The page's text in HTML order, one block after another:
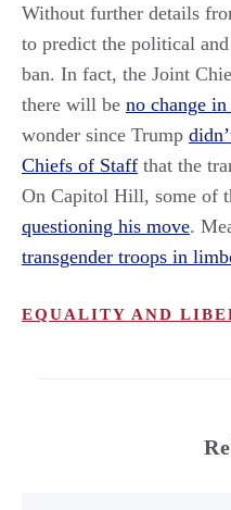
Without further details
to predict the political
ban. In fact, the Joint
there will be no change
wonder since Trump
Chiefs of Staff that the
On Capitol Hill, some of
questioning his move.
transgender troops in
EQUALITY AND